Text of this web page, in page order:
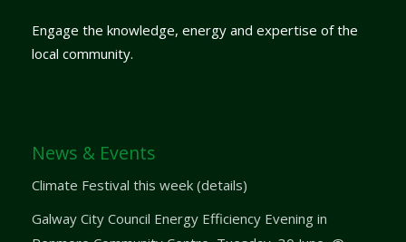
Engage the knowledge, energy and expertise of the
local community.
News & Events
Climate Festival this week (details)
Galway City Council Energy Efficiency Evening in